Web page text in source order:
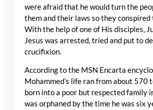
were afraid that he would turn the
them and their laws so they conspired
With the help of one of His disciples,
Jesus was arrested, tried and put to
crucifixion.
According to the MSN Encarta
Mohammed’s life ran from about 570
born into a poor but respected family
was orphaned by the time he was six